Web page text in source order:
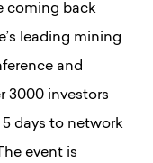
coming back
leading mining
and
3000 investors
days to network
event is